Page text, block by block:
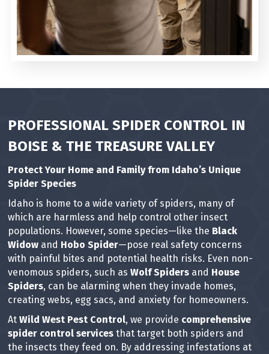
PROFESSIONAL SPIDER CONTROL IN
BOISE & THETREASURE VALLEY
Protect Your Home and Family from Idaho’s Unique
Spider Species
Idaho is home to a wide variety of spiders, many of
which are harmless and help control other insect
populations. However, some species—like the Black
Widow and Hobo Spider—pose real safety concerns
with painful bites and potential health risks. Even non-
venomous spiders, such asWolf Spiders and House
Spiders, can be alarming when they invade homes,
creating webs, egg sacs, and anxiety for homeowners.
AtWild West Pest Control, we provide comprehensive
spider control services that target both spiders and
the insects they feed on. By addressing infestations at